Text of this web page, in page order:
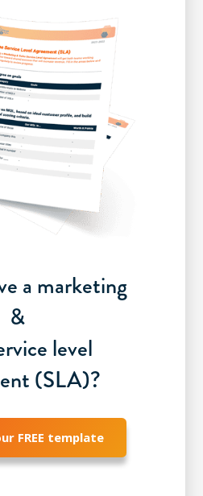
a marketing
&
level
(SLA)?
FREE template